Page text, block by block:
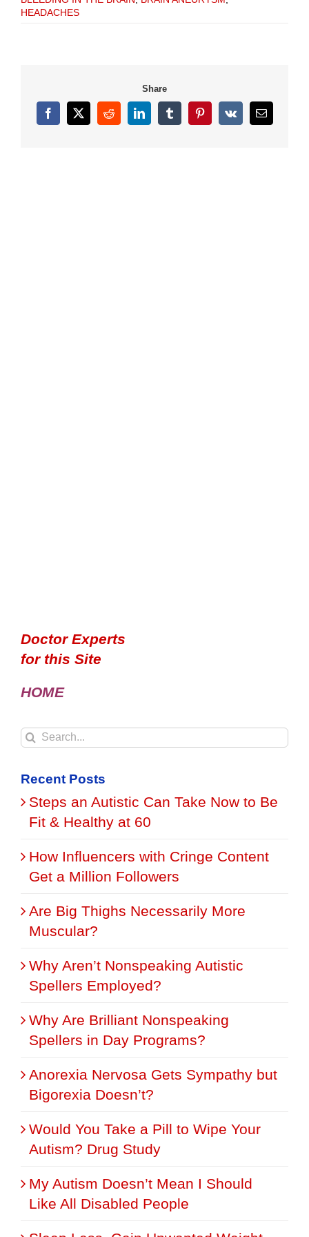
HEADACHES
Share
Facebook
X RedditLinkedInTumblrPinterest
Vk Email
Doctor Experts
for this Site
HOME
Search
Recent Posts
Steps an Autistic Can Take Now to Be
Fit & Healthy at 60
How Influencers with Cringe Content
Get a Million Followers
Are Big Thighs Necessarily More
Muscular?
Why Aren’t Nonspeaking Autistic
Spellers Employed?
Why Are Brilliant Nonspeaking
Spellers in Day Programs?
Anorexia Nervosa Gets Sympathy but
Bigorexia Doesn’t?
Would You Take a Pill to Wipe Your
Autism? Drug Study
My Autism Doesn’t Mean I Should
Like All Disabled People